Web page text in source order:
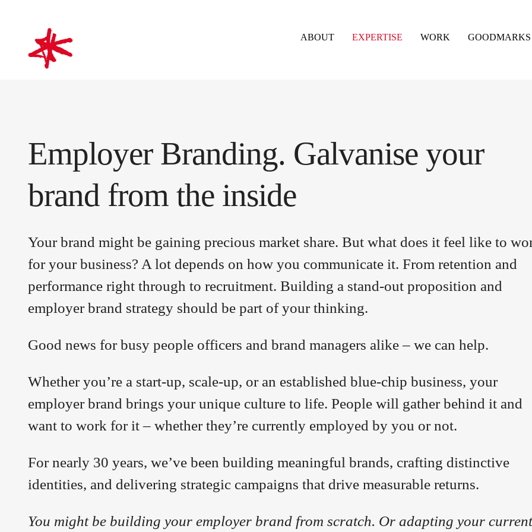
ABOUT EXPERTISE WORK GOODMARKS
Employer Branding. Galvanise your
brand from the inside
Your brand might be gaining precious market share. But what does it feel like to
for your business? A lot depends on how you communicate it. From retention and
performance right through to recruitment. Building a stand-out proposition and
employer brand strategy should be part of your thinking.
Good news for busy people officers and brand managers alike – we can help.
Whether you’re a start-up, scale-up, or an established blue-chip business, your
employer brand brings your unique culture to life. People will gather behind it and
want to work for it – whether they’re currently employed by you or not.
For nearly 30 years, we’ve been building meaningful brands, crafting distinctive
identities, and delivering strategic campaigns that drive measurable returns.
You might be building your employer brand from scratch. Or adapting your current